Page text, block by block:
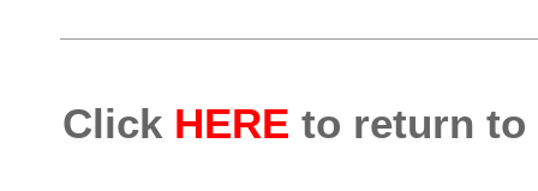
Click HERE to return to